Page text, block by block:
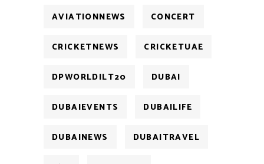
AVIATIONNEWS CONCERT
CRICKETNEWS CRICKETUAE
DPWORLDILT20 DUBAI
DUBAIEVENTS DUBAILIFE
DUBAINEWS DUBAITRAVEL